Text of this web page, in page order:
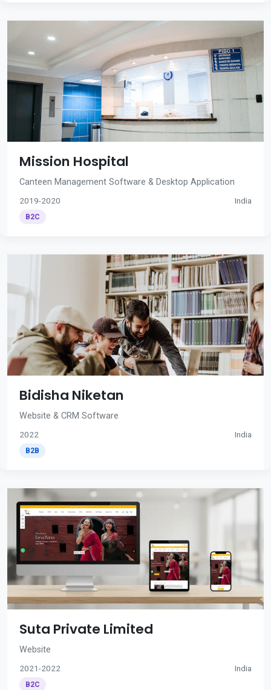
Mission Hospital
Canteen Management Software & Desktop Application
2019-2020 India
B2C
Bidisha Niketan
Website & CRM Software
2022 India
B2B
Suta Private Limited
Website
2021-2022 India
B2C